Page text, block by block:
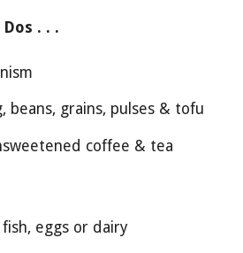
. . .
beans, grains, pulses & tofu
coffee & tea
eggs or dairy